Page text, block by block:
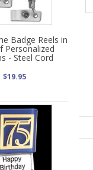
Badge Reels in
Personalized
- Steel Cord
$19.95